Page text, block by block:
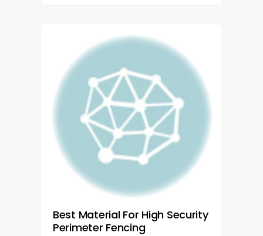
Best Material For High Security
Perimeter Fencing